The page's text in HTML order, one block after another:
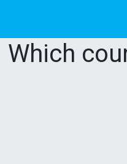
Which